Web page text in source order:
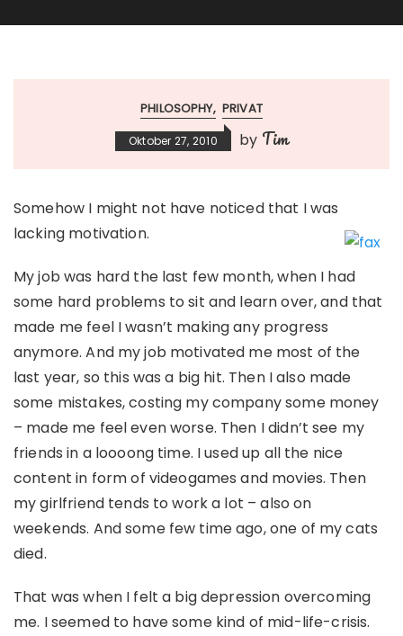
PHILOSOPHY PRIVAT
Oktober 27, 2010 by Tim
Somehow I might not have noticed that I was
lacking motivation.
My job was hard the last few month, when I had
some hard problems to sit and learn over, and that
made me feel I wasn’t making any progress
anymore. And my job motivated me most of the
last year, so this was a big hit. Then I also made
some mistakes, costing my company some money
– made me feel even worse. Then I didn’t see my
friends in a loooong time. I used up all the nice
content in form of videogames and movies. Then
my girlfriend tends to work a lot – also on
weekends. And some few time ago, one of my cats
died.
That was when I felt a big depression overcoming
me. I seemed to have some kind of mid-life-crisis.